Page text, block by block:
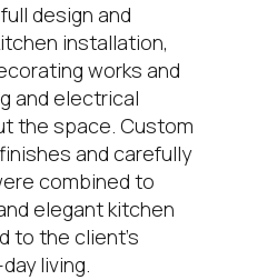
design and
installation,
works and
and electrical
the space. Custom
and carefully
combined to
elegant kitchen
to the client’s
living.